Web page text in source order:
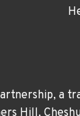
a
Hill,